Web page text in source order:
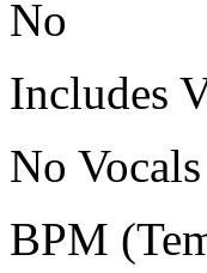
No
Includes
No Vocals
BPM